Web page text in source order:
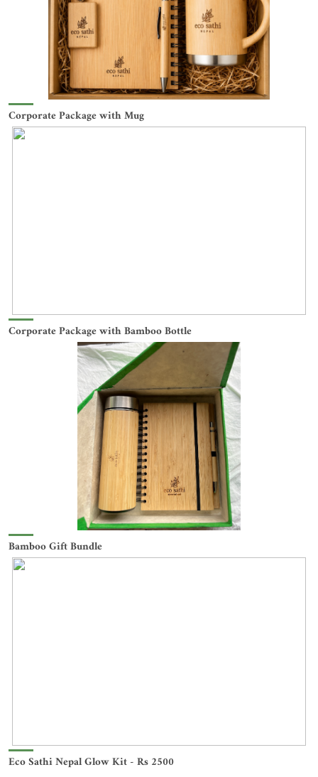
Corporate Package with Mug
Corporate Package with Bamboo Bottle
Bamboo Gift Bundle
Eco Sathi Nepal Glow Kit - Rs 2500